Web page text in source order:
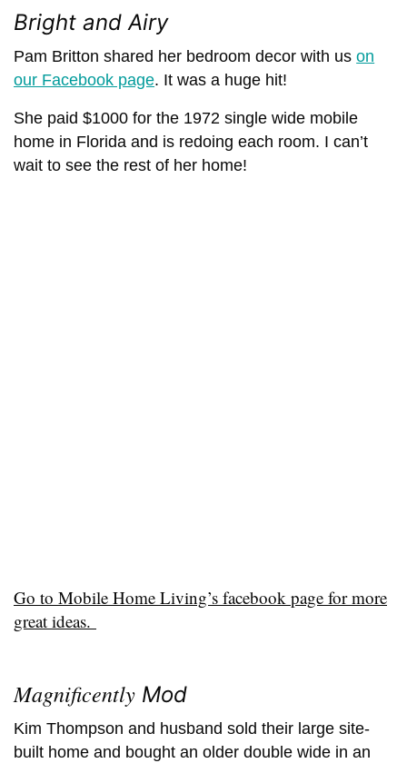
Bright and Airy
Pam Britton shared her bedroom decor with uson
our Facebook page. It was a huge hit!
She paid $1000 for the 1972 single wide mobile
home in Florida and is redoing each room. I can’t
wait to see the rest of her home!
Go to Mobile Home Living’s facebook page for more
great ideas.
Magnificently Mod
Kim Thompson and husband sold their large site-
built home and bought an older double wide in an